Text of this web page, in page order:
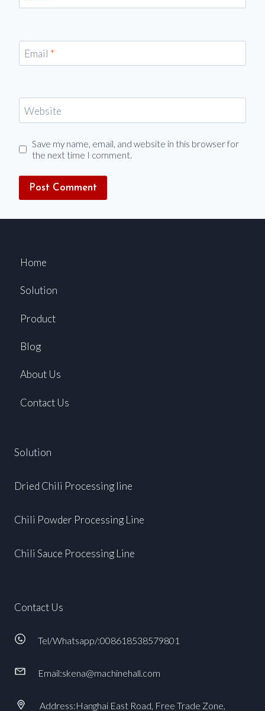
Email *
Website
Save my name, email, and website in this browser for
the next time I comment.
Home
Solution
Product
Blog
About Us
Contact Us
Solution
Dried Chili Processing line
Chili Powder Processing Line
Chili Sauce Processing Line
Contact Us
Tel/Whatsapp/:008618538579801
Email:skena@machinehall.com
Address:Hanghai East Road, Free Trade Zone,